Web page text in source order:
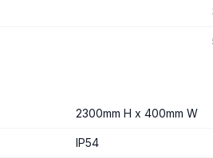
2300mm H x 400mm W
IP54